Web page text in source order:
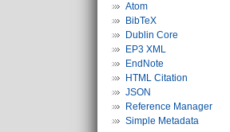
Atom
BibTeX
Dublin Core
EP3 XML
EndNote
HTML Citation
JSON
Reference Manager
Simple Metadata